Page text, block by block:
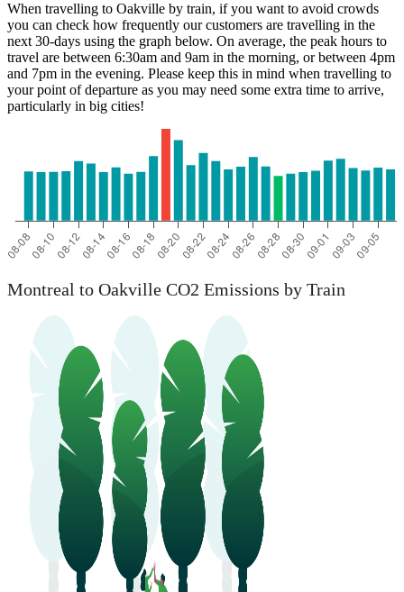
When travelling to Oakville by train, if you want to avoid crowds
you can check how frequently our customers are travelling in the
next 30-days using the graph below. On average, the peak hours to
travel are between 6:30am and 9am in the morning, or between 4pm
and 7pm in the evening. Please keep this in mind when travelling to
your point of departure as you may need some extra time to arrive,
particularly in big cities!
Montreal to Oakville CO2 Emissions by Train